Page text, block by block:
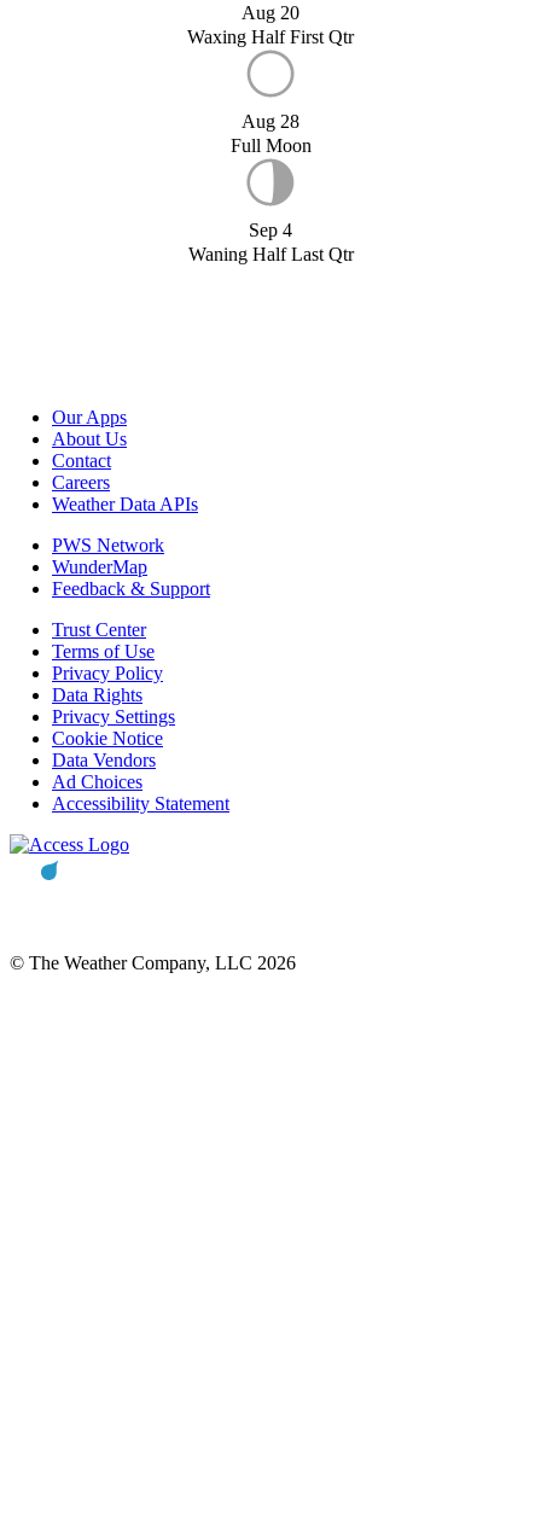
Aug 20
Waxing Half First Qtr
Aug 28
Full Moon
Sep 4
Waning Half Last Qtr
Our Apps
About Us
Contact
Careers
Weather Data APIs
PWS Network
WunderMap
Feedback & Support
Trust Center
Terms of Use
Privacy Policy
Data Rights
Privacy Settings
Cookie Notice
Data Vendors
Ad Choices
Accessibility Statement
© The Weather Company, LLC 2026